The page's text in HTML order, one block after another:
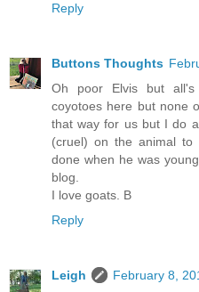
Reply
Buttons Thoughts
Oh poor Elvis but
coyotoes here but none
that way for us but I do
(cruel) on the animal to
done when he was
blog.
I love goats. B
Reply
Leigh
February 8,